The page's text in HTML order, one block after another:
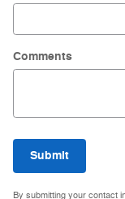
Comments
Submit
By submitting your contact